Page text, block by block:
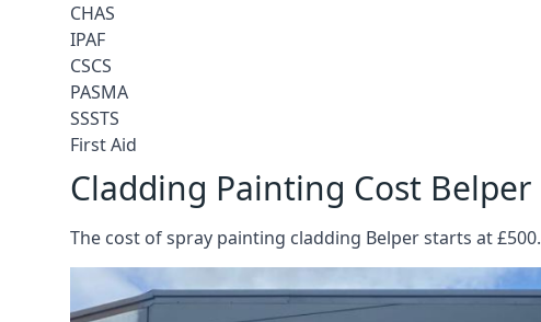
CHAS
IPAF
CSCS
PASMA
SSSTS
First Aid
Cladding Painting Cost Belper
The cost of spray painting cladding Belper starts at £500.